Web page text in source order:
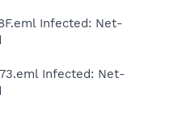
Infected: Net-
Infected: Net-